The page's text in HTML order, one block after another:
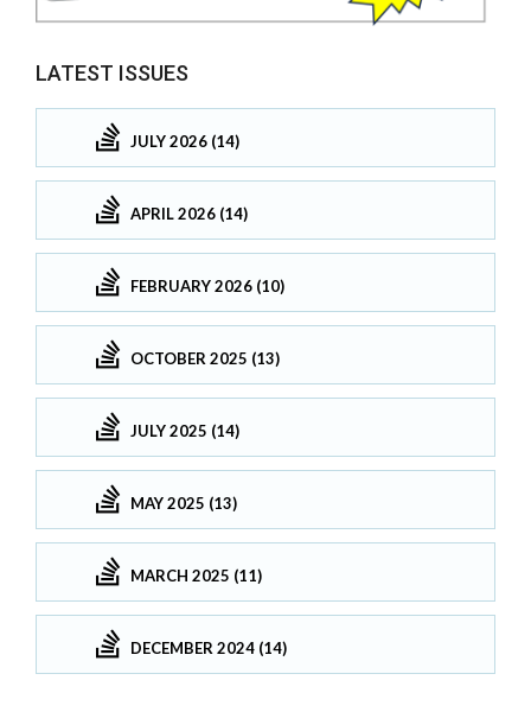
LATEST ISSUES
JULY 2026 (14)
APRIL 2026 (14)
FEBRUARY 2026 (10)
OCTOBER 2025 (13)
JULY 2025 (14)
MAY 2025 (13)
MARCH 2025 (11)
DECEMBER 2024 (14)